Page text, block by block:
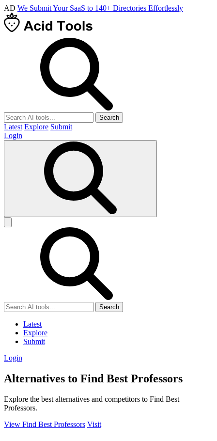
AD We Submit Your SaaS to 140+ Directories Effortlessly
Search
Latest Explore Submit
Login
Search
Latest
Explore
Submit
Login
Alternatives to Find Best Professors
Explore the best alternatives and competitors to Find Best
Professors.
View Find Best Professors Visit